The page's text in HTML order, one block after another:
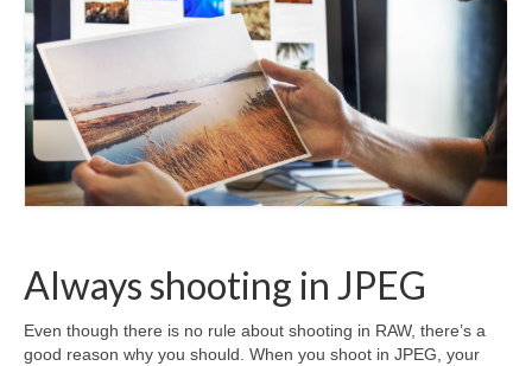
Always shooting in JPEG
Even though there is no rule about shooting in RAW, there’s a
good reason why you should. When you shoot in JPEG, your